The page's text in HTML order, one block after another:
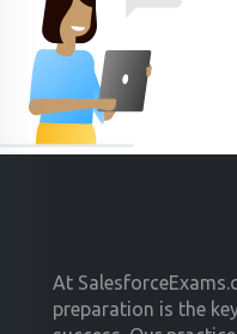
At
preparation is the